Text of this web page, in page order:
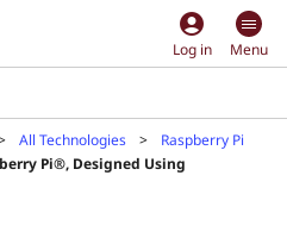
account_circle
Log in Menu
All Technologies
Raspberry Pi
Pi®, Designed Using